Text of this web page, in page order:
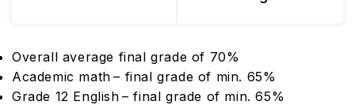
Overall average final grade of 70%
Academic math – final grade of min. 65%
Grade 12 English – final grade of min. 65%